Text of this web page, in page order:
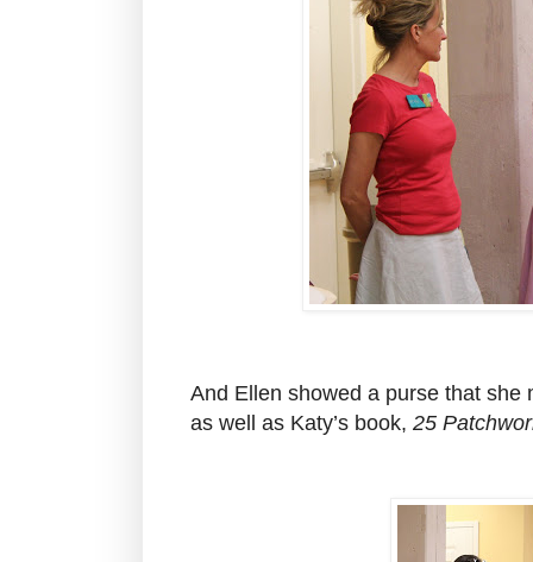
And Ellen showed a purse that she
as well as Katy’s book, 25